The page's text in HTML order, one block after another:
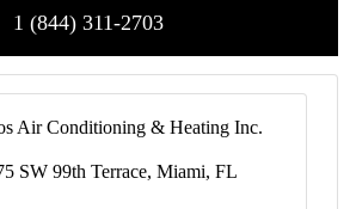
1 (844) 311-2703
Air Conditioning & Heating Inc.
SW 99th Terrace, Miami, FL